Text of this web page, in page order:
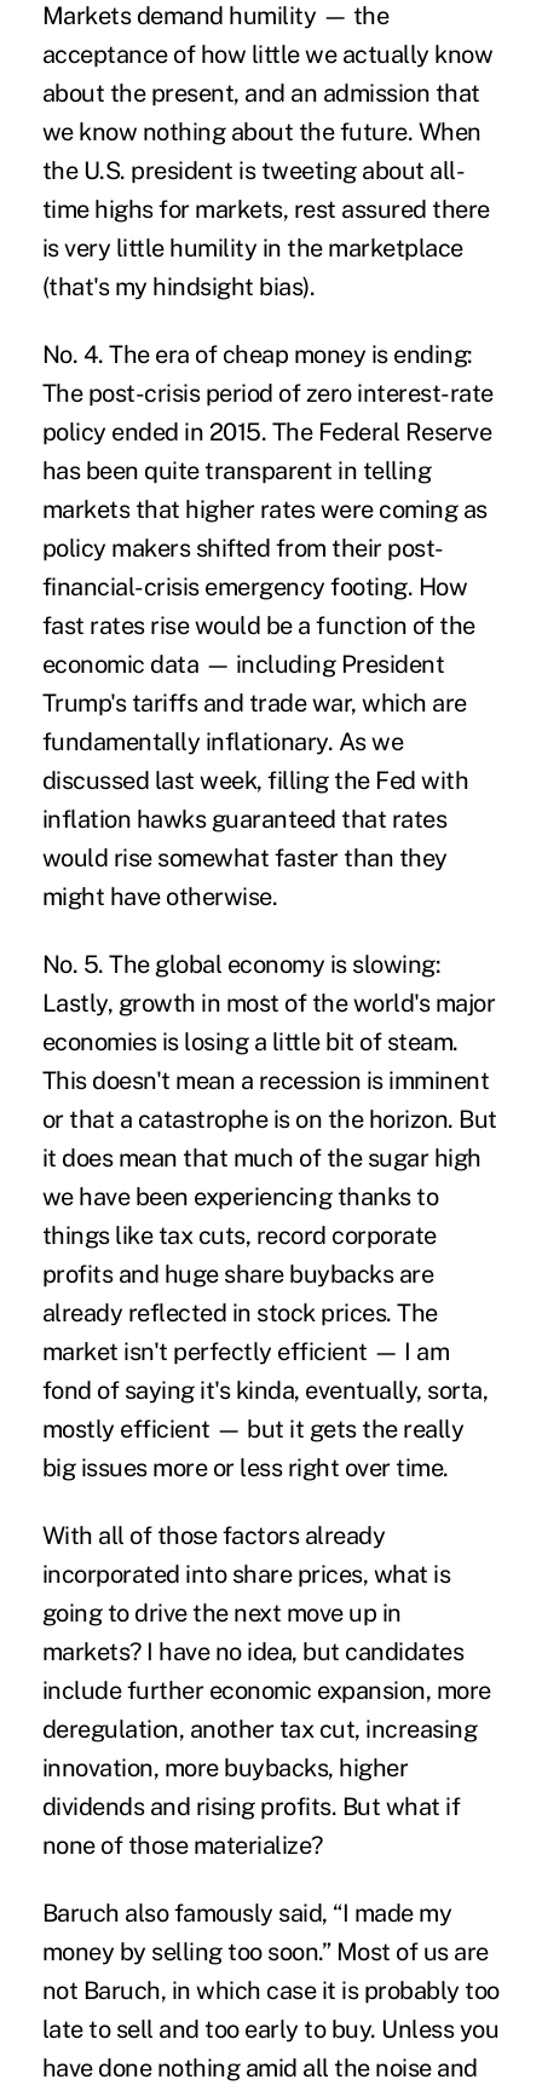
Markets demand humility — the
acceptance of how little we actually know
about the present, and an admission that
we know nothing about the future. When
the U.S. president is tweeting about all-
time highs for markets, rest assured there
is very little humility in the marketplace
(that's my hindsight bias).
No. 4. The era of cheap money is ending:
The post-crisis period of zero interest-rate
policy ended in 2015. The Federal Reserve
has been quite transparent in telling
markets that higher rates were coming as
policy makers shifted from their post-
financial-crisis emergency footing. How
fast rates rise would be a function of the
economic data — including President
Trump's tariffs and trade war, which are
fundamentally inflationary. As we
discussed last week, filling the Fed with
inflation hawks guaranteed that rates
would rise somewhat faster than they
might have otherwise.
No. 5. The global economy is slowing:
Lastly, growth in most of the world's major
economies is losing a little bit of steam.
This doesn't mean a recession is imminent
or that a catastrophe is on the horizon. But
it does mean that much of the sugar high
we have been experiencing thanks to
things like tax cuts, record corporate
profits and huge share buybacks are
already reflected in stock prices. The
market isn't perfectly efficient — I am
fond of saying it's kinda, eventually, sorta,
mostly efficient — but it gets the really
big issues more or less right over time.
With all of those factors already
incorporated into share prices, what is
going to drive the next move up in
markets? I have no idea, but candidates
include further economic expansion, more
deregulation, another tax cut, increasing
innovation, more buybacks, higher
dividends and rising profits. But what if
none of those materialize?
Baruch also famously said, “I made my
money by selling too soon.” Most of us are
not Baruch, in which case it is probably too
late to sell and too early to buy. Unless you
have done nothing amid all the noise and